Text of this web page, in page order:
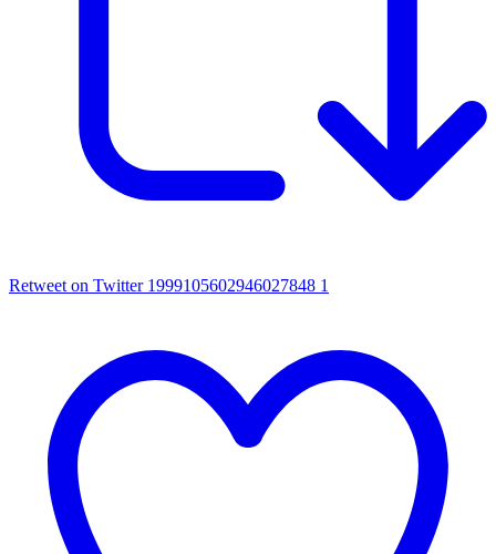
Retweet on Twitter 1999105602946027848 1